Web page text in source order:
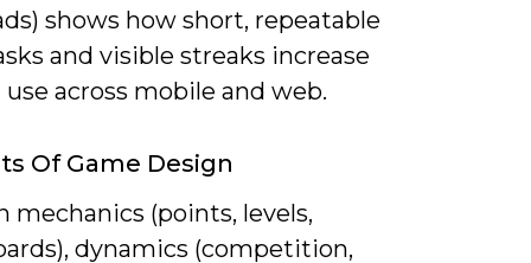
shows how short, repeatable
and visible streaks increase
across mobile and web.
Of Game Design
mechanics (points, levels,
dynamics (competition,